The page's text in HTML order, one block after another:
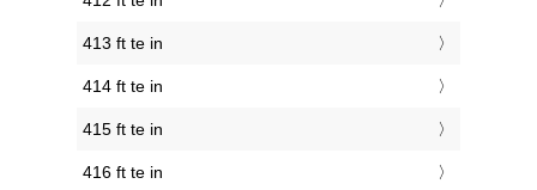
413 ft te in
414 ft te in
415 ft te in
416 ft te in